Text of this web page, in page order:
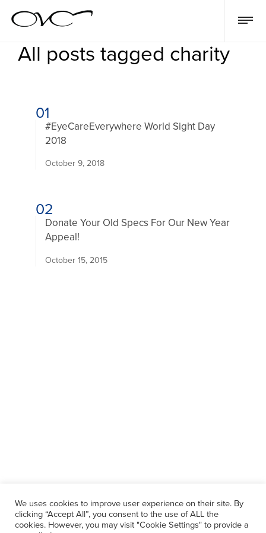
All posts tagged charity
01
#EyeCareEverywhere World Sight Day
2018
October 9, 2018
02
Donate Your Old Specs For Our New Year
Appeal!
October 15, 2015
We uses cookies to improve user experience on their site. By
clicking “Accept All”, you consent to the use of ALL the
cookies. However, you may visit "Cookie Settings" to provide a